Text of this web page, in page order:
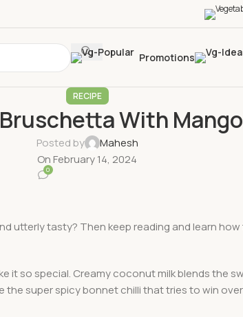
Promotions
RECIPE
With
Posted by
Mahesh
On February 14, 2024
0
utterly tasty? Then keep reading and learn
it so special. Creamy coconut milk blends the
super spicy bonnet chilli that tries to win